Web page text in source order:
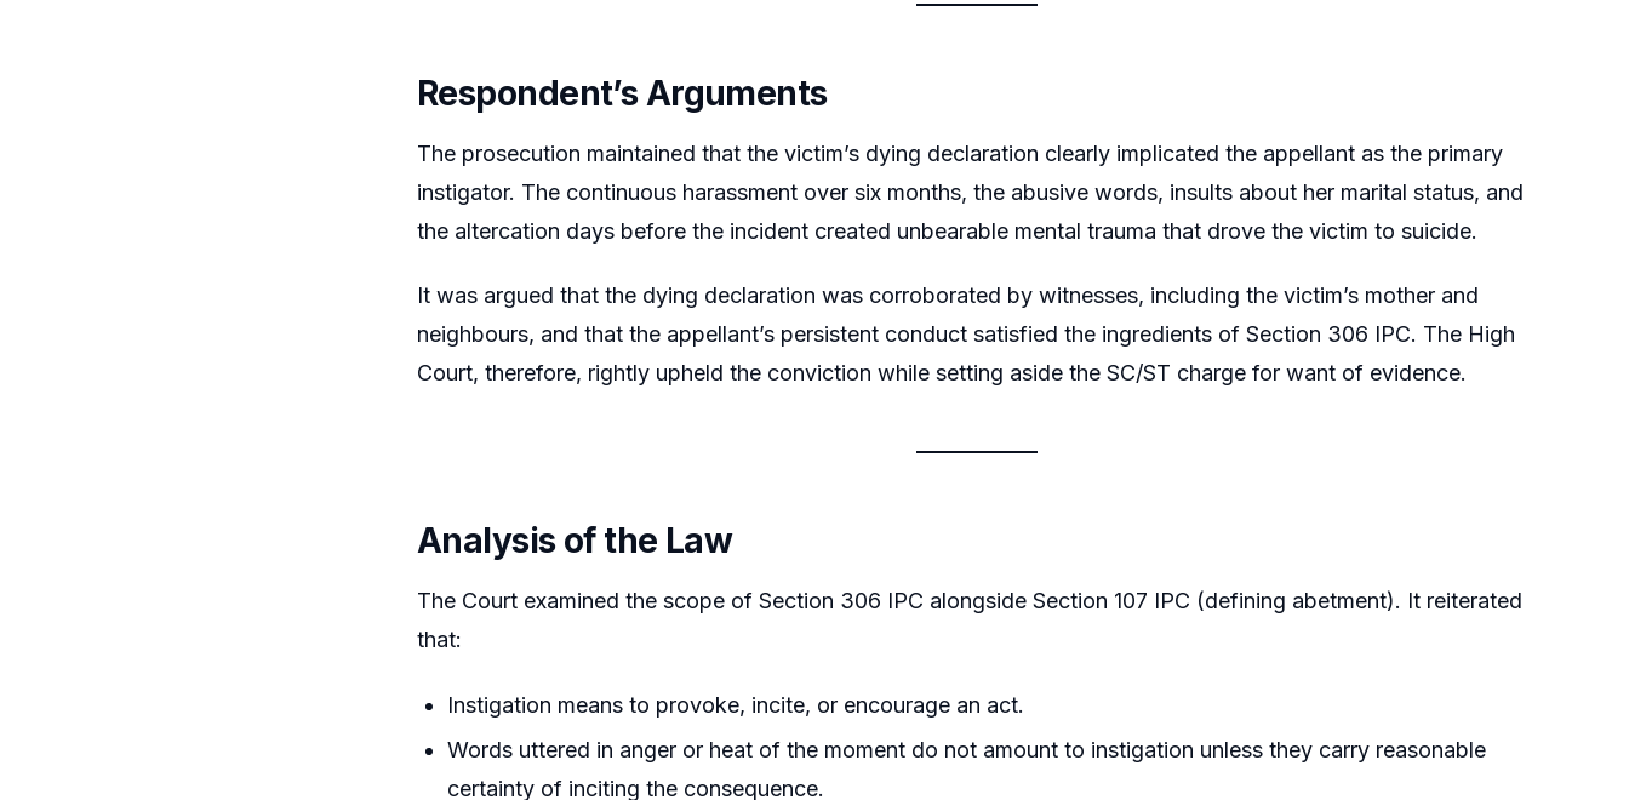
Respondent’s Arguments
The prosecution maintained that the victim’s dying declaration clearly implicated the appellant as the primary
instigator. The continuous harassment over six months, the abusive words, insults about her marital status, and
the altercation days before the incident created unbearable mental trauma that drove the victim to suicide.
It was argued that the dying declaration was corroborated by witnesses, including the victim’s mother and
neighbours, and that the appellant’s persistent conduct satisfied the ingredients of Section 306 IPC. The High
Court, therefore, rightly upheld the conviction while setting aside the SC/ST charge for want of evidence.
Analysis of the Law
The Court examined the scope of Section 306 IPC alongside Section 107 IPC (defining abetment). It reiterated
that:
Instigation means to provoke, incite, or encourage an act.
Words uttered in anger or heat of the moment do not amount to instigation unless they carry reasonable
certainty of inciting the consequence.